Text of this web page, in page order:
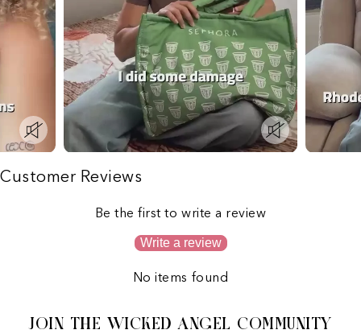
Customer Reviews
Be the first to write a review
Write a review
No items found
JOIN THE WICKED ANGEL COMMUNITY